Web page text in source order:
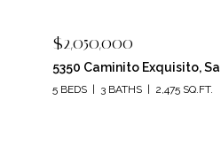
$2,050,000
5350 Caminito Exquisito,
5 BEDS 3 BATHS 2,475 SQ.FT.